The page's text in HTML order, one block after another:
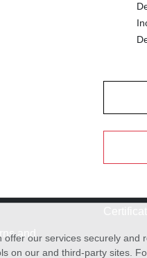
andour services securely
on our and third-party sites.